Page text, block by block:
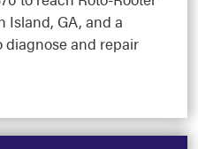
Island, GA, and a
and repair